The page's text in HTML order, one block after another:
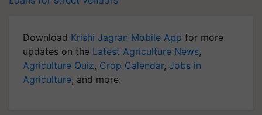
Download Krishi Jagran Mobile App for more
updates on the Latest Agriculture News,
Agriculture Quiz, Crop Calendar, Jobs in
Agriculture, and more.